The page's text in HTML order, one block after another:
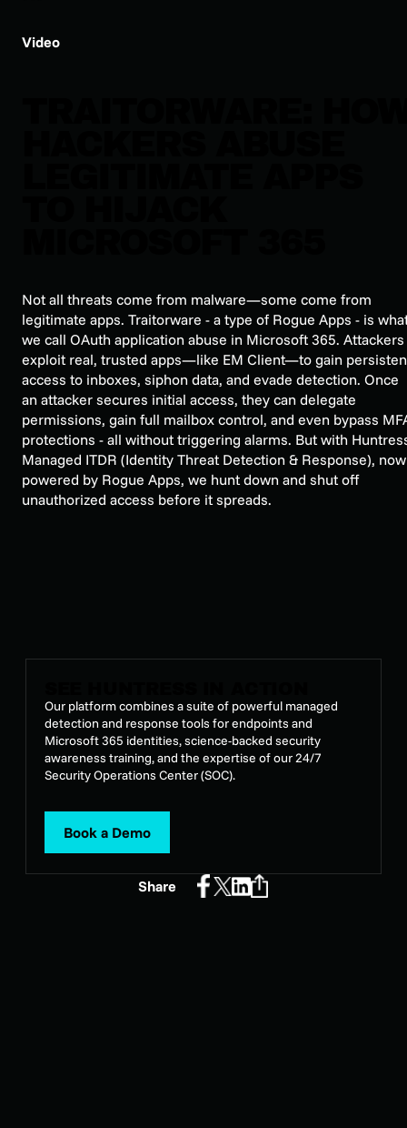
Video
Not all threats come from malware—some come from
legitimate apps. Traitorware - a type of Rogue Apps - is
we call OAuth application abuse in Microsoft 365. Attackers
exploit real, trusted apps—like EM Client—to gain
access to inboxes, siphon data, and evade detection. Once
an attacker secures initial access, they can delegate
permissions, gain full mailbox control, and even bypass
protections - all without triggering alarms. But with
Managed ITDR (Identity Threat Detection & Response), now
powered by Rogue Apps, we hunt down and shut off
unauthorized access before it spreads.
Our platform combines a suite of powerful managed
detection and response tools for endpoints and
Microsoft 365 identities, science-backed security
awareness training, and the expertise of our 24/7
Security Operations Center (SOC).
Book a Demo
Share